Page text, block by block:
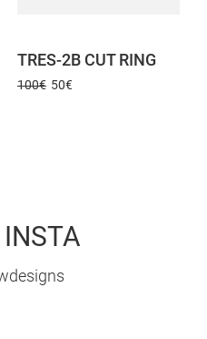
TRES-2B CUT RING
100€ 50€